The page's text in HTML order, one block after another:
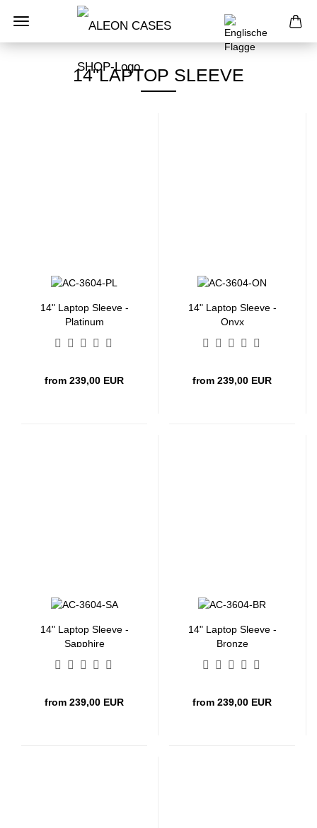
14"LAPTOP SLEEVE
14" Laptop Sleeve -
Platinum
from 239,00 EUR
14" Laptop Sleeve -
Onyx
from 239,00 EUR
14" Laptop Sleeve -
Sapphire
from 239,00 EUR
14" Laptop Sleeve -
Bronze
from 239,00 EUR